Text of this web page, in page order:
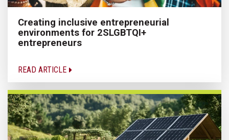
Creating inclusive entrepreneurial
environments for 2SLGBTQI+
entrepreneurs
READ ARTICLE